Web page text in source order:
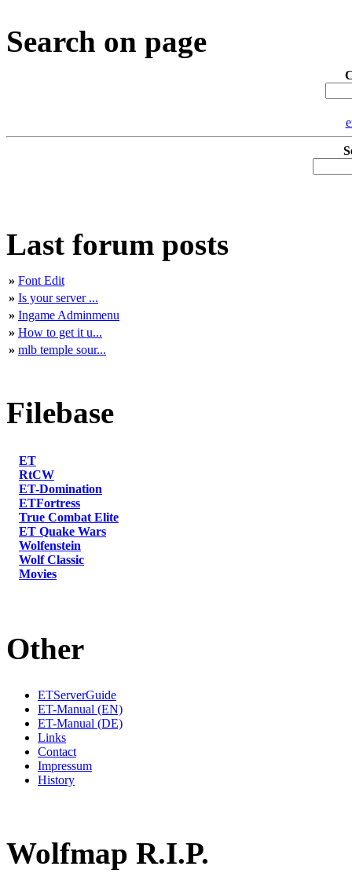
Search on page
Last forum posts
» Font Edit
» Is your server ...
» Ingame Adminmenu
» How to get it u...
» mlb temple sour...
Filebase
ET
RtCW
ET-Domination
ETFortress
True Combat Elite
ET Quake Wars
Wolfenstein
Wolf Classic
Movies
Other
ETServerGuide
ET-Manual (EN)
ET-Manual (DE)
Links
Contact
Impressum
History
Wolfmap R.I.P.